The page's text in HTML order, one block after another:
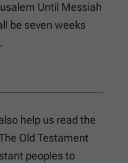
Until Messiah
be seven weeks
help us read the
Old Testament
peoples to